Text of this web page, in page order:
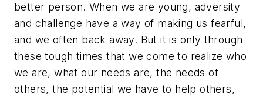
better person. When we are young, adversity
and challenge have a way of making us fearful,
and we often back away. But it is only through
these tough times that we come to realize who
we are, what our needs are, the needs of
others, the potential we have to help others,